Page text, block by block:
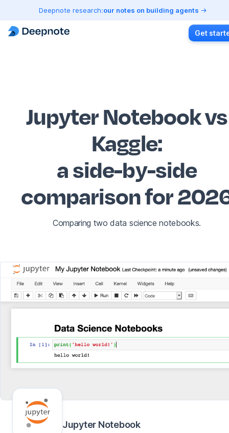
Deepnote research:our notes on building agents
Get
Jupyter Notebook vs
Kaggle:
a side-by-side
comparison for
Comparing two data science notebooks.
Jupyter Notebook